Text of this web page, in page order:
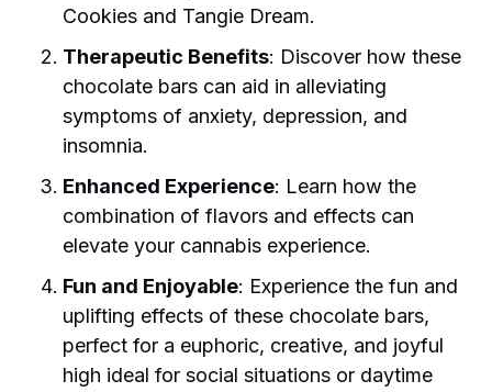
Cookies and Tangie Dream.
Therapeutic Benefits: Discover how these
chocolate bars can aid in alleviating
symptoms of anxiety, depression, and
insomnia.
Enhanced Experience: Learn how the
combination of flavors and effects can
elevate your cannabis experience.
Fun and Enjoyable: Experience the fun and
uplifting effects of these chocolate bars,
perfect for a euphoric, creative, and joyful
high ideal for social situations or daytime